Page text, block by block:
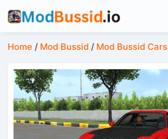
Home / Mod Bussid / Mod Bussid Cars